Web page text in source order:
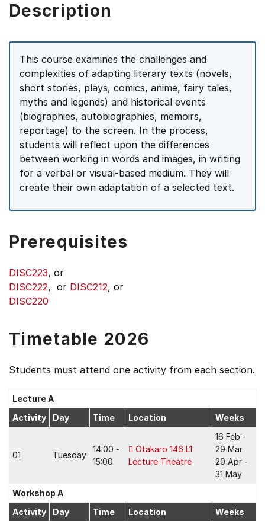
Description
This course examines the challenges and
complexities of adapting literary texts (novels,
short stories, plays, comics, anime, fairy tales,
myths and legends) and historical events
(biographies, autobiographies, memoirs,
reportage) to the screen. In the process,
students will reflect upon the differences
between working in words and images, in writing
for a verbal or visual-based medium. They will
create their own adaptation of a selected text.
Prerequisites
DISC223, or
DISC222, or DISC212, or
DISC220
Timetable 2026
Students must attend one activity from each section.
Lecture A
Activity
Day Time Location Weeks
01 Tuesday
14:00 -
15:00
Otakaro 146 L1
Lecture Theatre
16 Feb -
29 Mar
20 Apr -
31 May
Workshop A
Activity
Day Time Location Weeks